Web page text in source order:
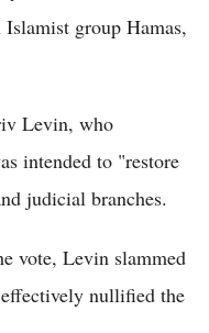
group Hamas,
Levin, who
intended to "restore
judicial branches.
vote, Levin slammed
nullified the